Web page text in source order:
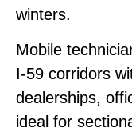
winters.
Mobile
I‑59 corridors
dealerships,
ideal for